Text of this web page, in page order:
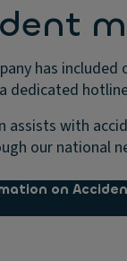
has
dedicated
assists with
our national
on